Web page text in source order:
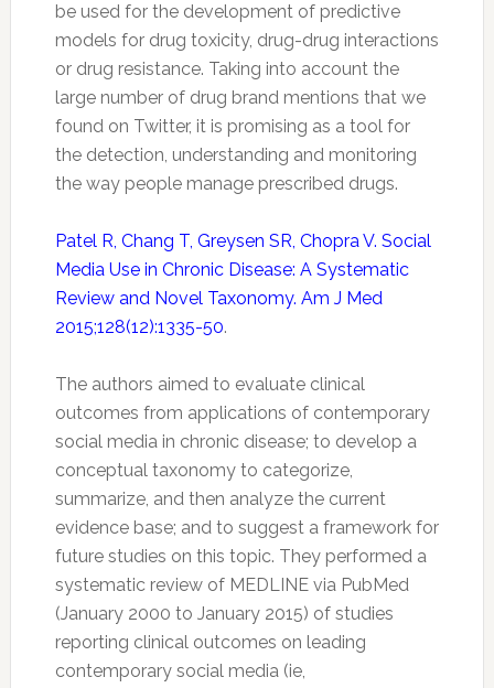
be used for the development of predictive
models for drug toxicity, drug-drug interactions
or drug resistance. Taking into account the
large number of drug brand mentions that we
found on Twitter, it is promising as a tool for
the detection, understanding and monitoring
the way people manage prescribed drugs.
Patel R, Chang T, Greysen SR, Chopra V. Social
Media Use in Chronic Disease: A Systematic
Review and Novel Taxonomy. Am J Med
2015;128(12):1335-50.
The authors aimed to evaluate clinical
outcomes from applications of contemporary
social media in chronic disease; to develop a
conceptual taxonomy to categorize,
summarize, and then analyze the current
evidence base; and to suggest a framework for
future studies on this topic. They performed a
systematic review of MEDLINE via PubMed
(January 2000 to January 2015) of studies
reporting clinical outcomes on leading
contemporary social media (ie,